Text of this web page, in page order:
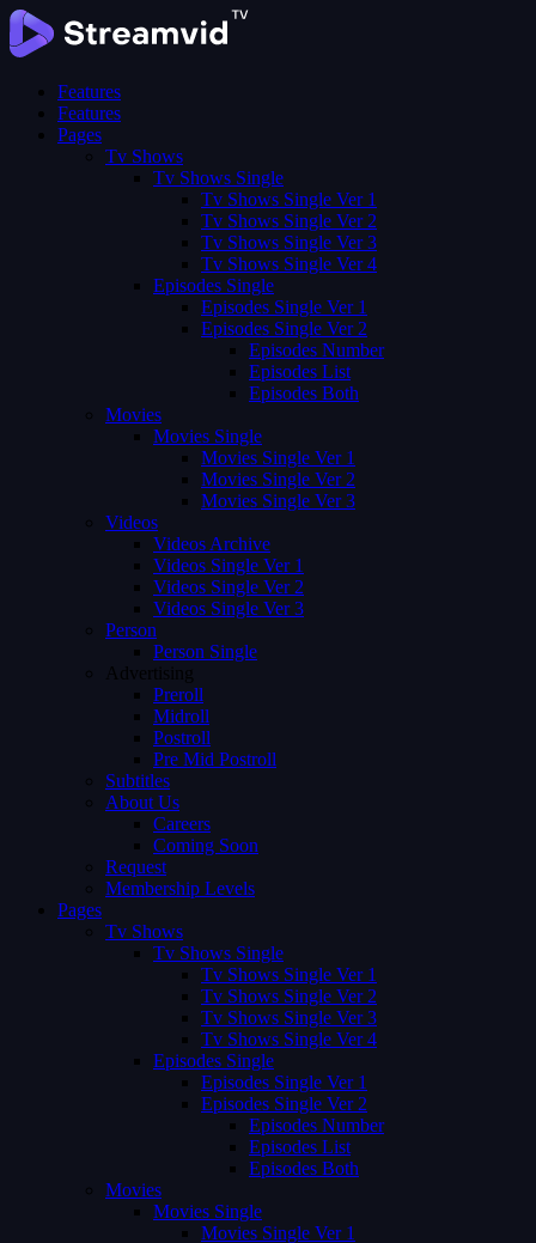
Features
Features
Pages
Tv Shows
Tv Shows Single
Tv Shows Single Ver 1
Tv Shows Single Ver 2
Tv Shows Single Ver 3
Tv Shows Single Ver 4
Episodes Single
Episodes Single Ver 1
Episodes Single Ver 2
Episodes Number
Episodes List
Episodes Both
Movies
Movies Single
Movies Single Ver 1
Movies Single Ver 2
Movies Single Ver 3
Videos
Videos Archive
Videos Single Ver 1
Videos Single Ver 2
Videos Single Ver 3
Person
Person Single
Advertising
Preroll
Midroll
Postroll
Pre Mid Postroll
Subtitles
About Us
Careers
Coming Soon
Request
Membership Levels
Pages
Tv Shows
Tv Shows Single
Tv Shows Single Ver 1
Tv Shows Single Ver 2
Tv Shows Single Ver 3
Tv Shows Single Ver 4
Episodes Single
Episodes Single Ver 1
Episodes Single Ver 2
Episodes Number
Episodes List
Episodes Both
Movies
Movies Single
Movies Single Ver 1